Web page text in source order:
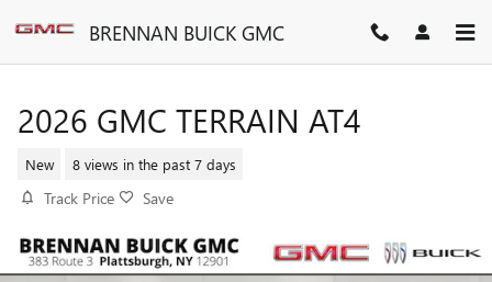
BRENNAN BUICK GMC
2026 GMC TERRAIN AT4
New 8 views in the past 7 days
Track Price Save